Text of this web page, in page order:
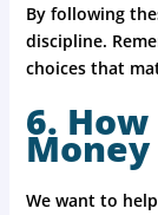
By following
discipline.
choices that
6. How
We want to help